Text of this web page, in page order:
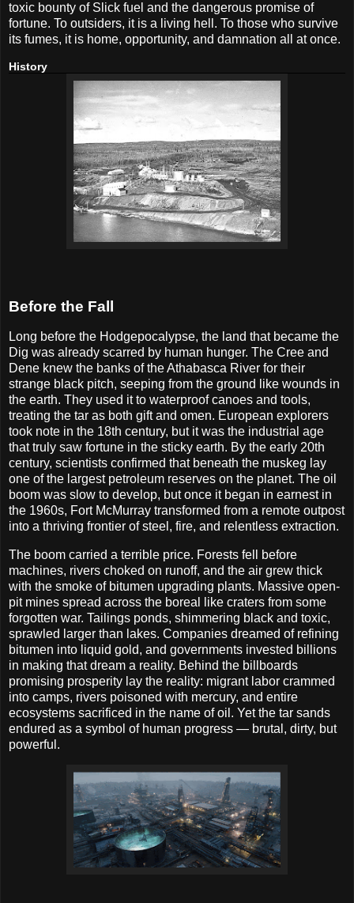
toxic bounty of Slick fuel and the dangerous promise of
fortune. To outsiders, it is a living hell. To those who survive
its fumes, it is home, opportunity, and damnation all at once.
History
Before the Fall
Long before the Hodgepocalypse, the land that became the
Dig was already scarred by human hunger. The Cree and
Dene knew the banks of the Athabasca River for their
strange black pitch, seeping from the ground like wounds in
the earth. They used it to waterproof canoes and tools,
treating the tar as both gift and omen. European explorers
took note in the 18th century, but it was the industrial age
that truly saw fortune in the sticky earth. By the early 20th
century, scientists confirmed that beneath the muskeg lay
one of the largest petroleum reserves on the planet. The oil
boom was slow to develop, but once it began in earnest in
the 1960s, Fort McMurray transformed from a remote outpost
into a thriving frontier of steel, fire, and relentless extraction.
The boom carried a terrible price. Forests fell before
machines, rivers choked on runoff, and the air grew thick
with the smoke of bitumen upgrading plants. Massive open-
pit mines spread across the boreal like craters from some
forgotten war. Tailings ponds, shimmering black and toxic,
sprawled larger than lakes. Companies dreamed of refining
bitumen into liquid gold, and governments invested billions
in making that dream a reality. Behind the billboards
promising prosperity lay the reality: migrant labor crammed
into camps, rivers poisoned with mercury, and entire
ecosystems sacrificed in the name of oil. Yet the tar sands
endured as a symbol of human progress — brutal, dirty, but
powerful.